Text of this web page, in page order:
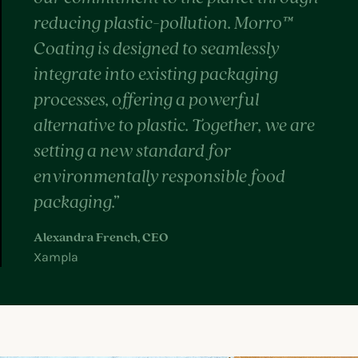
reducing plastic-pollution. Morro™
Coating is designed to seamlessly
integrate into existing packaging
processes, offering a powerful
alternative to plastic. Together, we are
setting a new standard for
environmentally responsible food
packaging.”
Alexandra French, CEO
Xampla